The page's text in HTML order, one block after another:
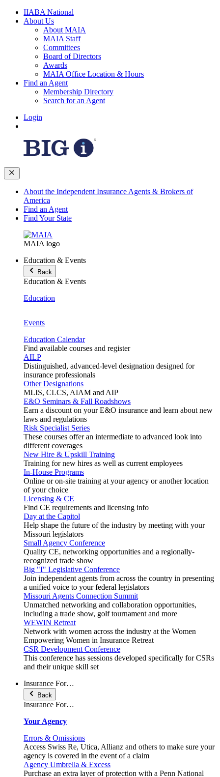
IIABA National
About Us
About MAIA
MAIA Staff
Committees
Board of Directors
Awards
MAIA Office Location & Hours
Find an Agent
Membership Directory
Search for an Agent
Login
About the Independent Insurance Agents & Brokers of
America
Find an Agent
Find Your State
MAIA logo
Education & Events
Back
Education & Events
Education
Events
Education Calendar
Find available courses and register
AILP
Distinguished, advanced-level designation designed for
insurance professionals
Other Designations
MLIS, CLCS, AIAM and AIP
E&O Seminars & Fall Roadshows
Earn a discount on your E&O insurance and learn about new
laws and regulations
Risk Specialist Series
These courses offer an intermediate to advanced look into
different coverages
New Hire & Upskill Training
Training for new hires as well as current employees
In-House Programs
Online or on-site training at your agency or another location
of your choice
Licensing & CE
Find CE requirements and licensing info
Day at the Capitol
Help shape the future of the industry by meeting with your
Missouri legislators
Small Agency Conference
Quality CE, networking opportunities and a regionally-
recognized trade show
Big "I" Legislative Conference
Join independent agents from across the country in presenting
a unified voice to your federal legislators
Missouri Agents Connection Summit
Unmatched networking and collaboration opportunities,
including a trade show, golf tournament and more
WEWIN Retreat
Network with women across the industry at the Women
Empowering Women in Insurance Retreat
CSR Development Conference
This conference has sessions developed specifically for CSRs
and their unique skill set
Insurance For…
Back
Insurance For…
Your Agency
Errors & Omissions
Access Swiss Re, Utica, Allianz and others to make sure your
agency is covered in the event of a claim
Agency Umbrella & Excess
Purchase an extra layer of protection with a Penn National